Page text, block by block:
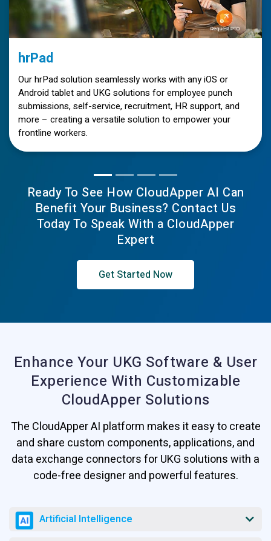
hrPad
Our hrPad solution seamlessly works with any iOS or
Android tablet and UKG solutions for employee punch
submissions, self-service, recruitment, HR support, and
more – creating a versatile solution to empower your
frontline workers.
Ready To See How CloudApper AI Can
Benefit Your Business? Contact Us
Today To Speak With a CloudApper
Expert
Get Started Now
Enhance Your UKG Software & User
Experience With Customizable
CloudApper Solutions
The CloudApper AI platform makes it easy to create
and share custom components, applications, and
data exchange connectors for UKG solutions with a
code-free designer and powerful features.
Artificial Intelligence